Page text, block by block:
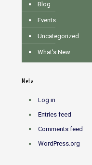
Blog
Events
Uncategorized
What's New
Meta
Log in
Entries feed
Comments feed
WordPress.org